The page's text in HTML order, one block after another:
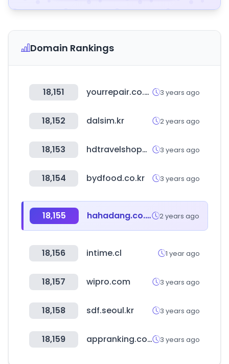
Domain Rankings
18,151 yourrepair.co.uk 3 years ago
18,152 dalsim.kr 2 years ago
18,153 hdtravelshopping.com 3 years ago
18,154 bydfood.co.kr 3 years ago
18,155 hahadang.co.kr 2 years ago
18,156 intime.cl 1 year ago
18,157 wipro.com 3 years ago
18,158 sdf.seoul.kr 3 years ago
18,159 appranking.com 3 years ago